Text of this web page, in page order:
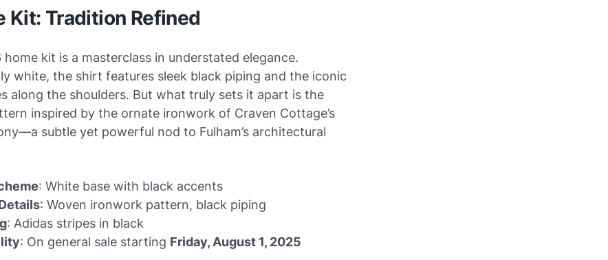
Kit: Tradition Refined
kit is a masterclass in understated elegance.
white, the shirt features sleek black piping and the iconic
along the shoulders. But what truly sets it apart is the
inspired by the ornate ironwork of Craven Cottage’s
subtle yet powerful nod to Fulham’s architectural
: White base with black accents
: Woven ironwork pattern, black piping
: Adidas stripes in black
: On general sale starting Friday, August 1, 2025